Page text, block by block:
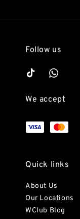
Follow us
We accept
Quick links
About Us
Our Locations
WClub Blog